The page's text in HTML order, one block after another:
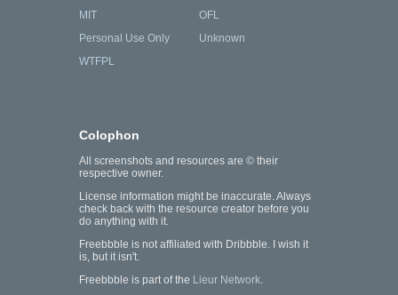
MIT
OFL
Personal Use Only
Unknown
WTFPL
Colophon
All screenshots and resources are © their
respective owner.
License information might be inaccurate. Always
check back with the resource creator before you
do anything with it.
Freebbble is not affiliated with Dribbble. I wish it
is, but it isn't.
Freebbble is part of the Lieur Network.